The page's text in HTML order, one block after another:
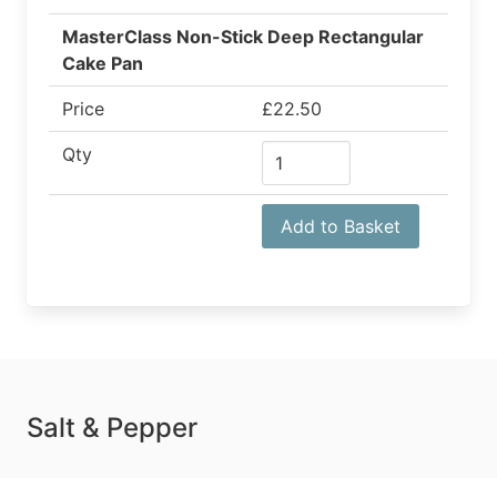
MasterClass Non-Stick Deep Rectangular
Cake Pan
Price £22.50
Qty
Add to Basket
Salt & Pepper